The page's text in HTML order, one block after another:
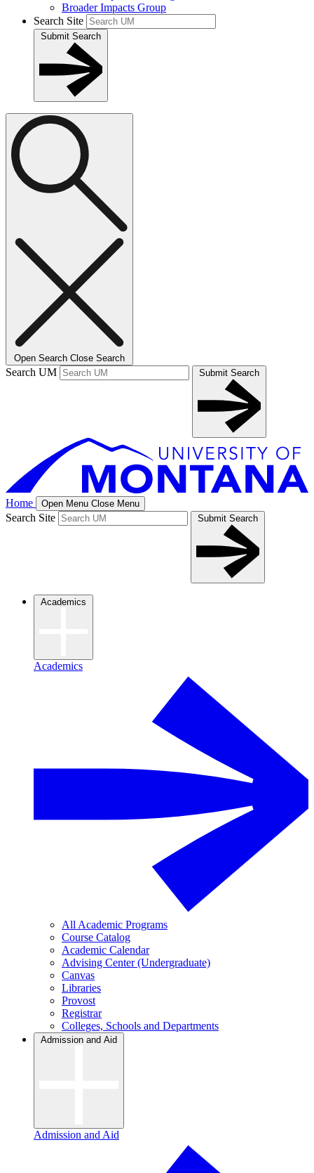
Broader Impacts Group
Search Site
Submit Search
Open Search Close Search
Search UM Submit Search
Home Open Menu Close Menu
Search Site Submit Search
Academics
Academics
All Academic Programs
Course Catalog
Academic Calendar
Advising Center (Undergraduate)
Canvas
Libraries
Provost
Registrar
Colleges, Schools and Departments
Admission and Aid
Admission and Aid